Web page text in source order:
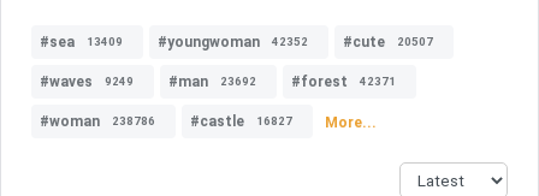
#sea 13409 #youngwoman 42352 #cute 20507
#waves 9249 #man 23692 #forest 42371
#woman 238786 #castle 16827 More...